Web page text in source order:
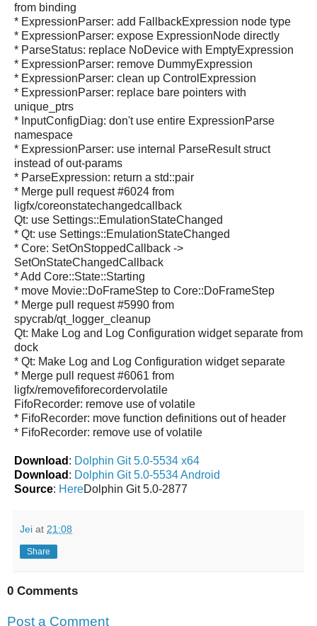
from binding
* ExpressionParser: add FallbackExpression node type
* ExpressionParser: expose ExpressionNode directly
* ParseStatus: replace NoDevice with EmptyExpression
* ExpressionParser: remove DummyExpression
* ExpressionParser: clean up ControlExpression
* ExpressionParser: replace bare pointers with
unique_ptrs
* InputConfigDiag: don't use entire ExpressionParse
namespace
* ExpressionParser: use internal ParseResult struct
instead of out-params
* ParseExpression: return a std::pair
* Merge pull request #6024 from
ligfx/coreonstatechangedcallback
Qt: use Settings::EmulationStateChanged
* Qt: use Settings::EmulationStateChanged
* Core: SetOnStoppedCallback ->
SetOnStateChangedCallback
* Add Core::State::Starting
* move Movie::DoFrameStep to Core::DoFrameStep
* Merge pull request #5990 from
spycrab/qt_logger_cleanup
Qt: Make Log and Log Configuration widget separate from
dock
* Qt: Make Log and Log Configuration widget separate
* Merge pull request #6061 from
ligfx/removefiforecordervolatile
FifoRecorder: remove use of volatile
* FifoRecorder: move function definitions out of header
* FifoRecorder: remove use of volatile
Download : Dolphin Git 5.0-5534 x64
Download : Dolphin Git 5.0-5534 Android
Source: HereDolphin Git 5.0-2877
Jei at 21:08
Share
0 Comments
Post a Comment